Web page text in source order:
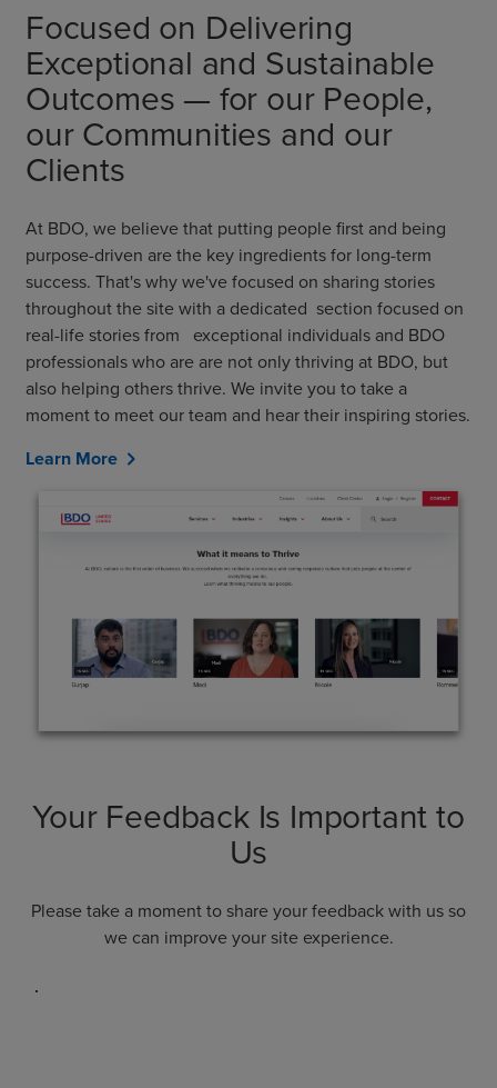
Focused on Delivering
Exceptional and Sustainable
Outcomes — for our People,
our Communities and our
Clients
At BDO, we believe that putting people first and being
purpose-driven are the key ingredients for long-term
success. That's why we've focused on sharing stories
throughout the site with a dedicated section focused on
real-life stories from exceptional individuals and BDO
professionals who are are not only thriving at BDO, but
also helping others thrive. We invite you to take a
moment to meet our team and hear their inspiring stories.
Learn More chevron_right
Your Feedback Is Important to
Us
Please take a moment to share your feedback with us so
we can improve your site experience.